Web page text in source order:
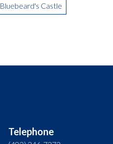
Bluebeard's Castle
Telephone